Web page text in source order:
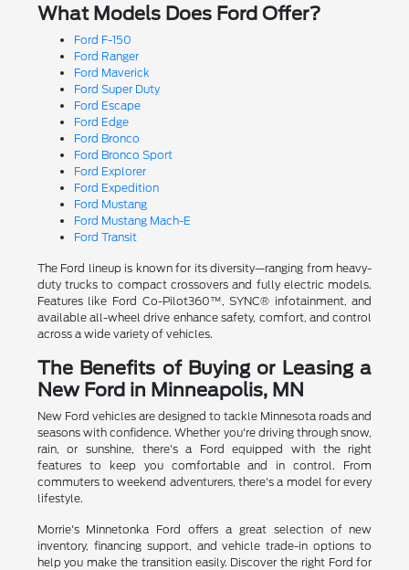
What Models Does Ford Offer?
Ford F-150
Ford Ranger
Ford Maverick
Ford Super Duty
Ford Escape
Ford Edge
Ford Bronco
Ford Bronco Sport
Ford Explorer
Ford Expedition
Ford Mustang
Ford Mustang Mach-E
Ford Transit
The Ford lineup is known for its diversity—ranging from heavy-
duty trucks to compact crossovers and fully electric models.
Features like Ford Co-Pilot360™, SYNC® infotainment, and
available all-wheel drive enhance safety, comfort, and control
across a wide variety of vehicles.
The Benefits of Buying or Leasing a
New Ford in Minneapolis, MN
New Ford vehicles are designed to tackle Minnesota roads and
seasons with confidence. Whether you're driving through snow,
rain, or sunshine, there's a Ford equipped with the right
features to keep you comfortable and in control. From
commuters to weekend adventurers, there's a model for every
lifestyle.
Morrie's Minnetonka Ford offers a great selection of new
inventory, financing support, and vehicle trade-in options to
help you make the transition easily. Discover the right Ford for